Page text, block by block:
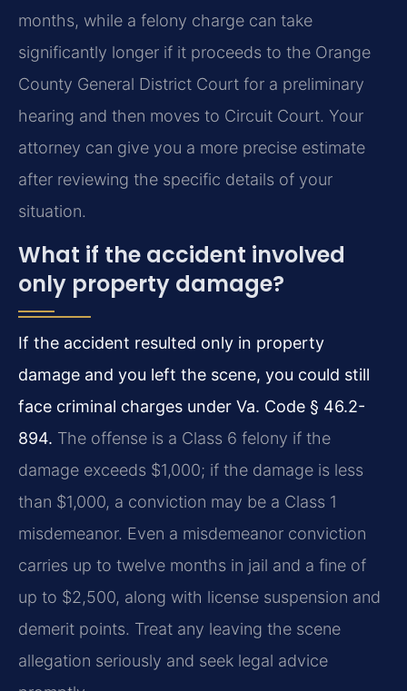
months, while a felony charge can take
significantly longer if it proceeds to the Orange
County General District Court for a preliminary
hearing and then moves to Circuit Court. Your
attorney can give you a more precise estimate
after reviewing the specific details of your
situation.
What if the accident involved
only property damage?
If the accident resulted only in property
damage and you left the scene, you could still
face criminal charges under Va. Code § 46.2-
894. The offense is a Class 6 felony if the
damage exceeds $1,000; if the damage is less
than $1,000, a conviction may be a Class 1
misdemeanor. Even a misdemeanor conviction
carries up to twelve months in jail and a fine of
up to $2,500, along with license suspension and
demerit points. Treat any leaving the scene
allegation seriously and seek legal advice